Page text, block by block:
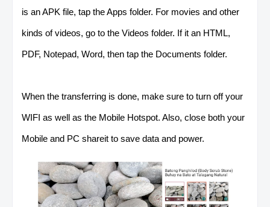
is an APK file, tap the Apps folder. For movies and other
kinds of videos, go to the Videos folder. If it an HTML,
PDF, Notepad, Word, then tap the Documents folder.
When the transferring is done, make sure to turn off your
WIFI as well as the Mobile Hotspot. Also, close both your
Mobile and PC shareit to save data and power.